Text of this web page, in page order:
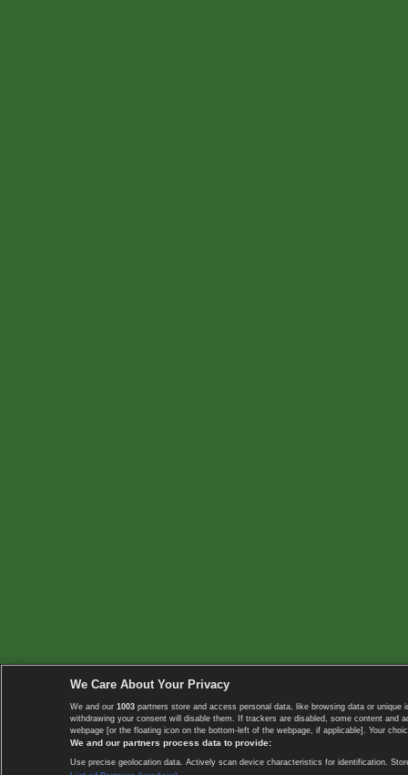
We Care About Your Privacy
We and our 1003 partners store and access personal data, like browsing data or
withdrawing your consent will disable them. If trackers are disabled, some content
webpage [or the floating icon on the bottom-left of the webpage, if applicable]. Your
We and our partners process data to provide:
Use precise geolocation data. Actively scan device characteristics for identification.